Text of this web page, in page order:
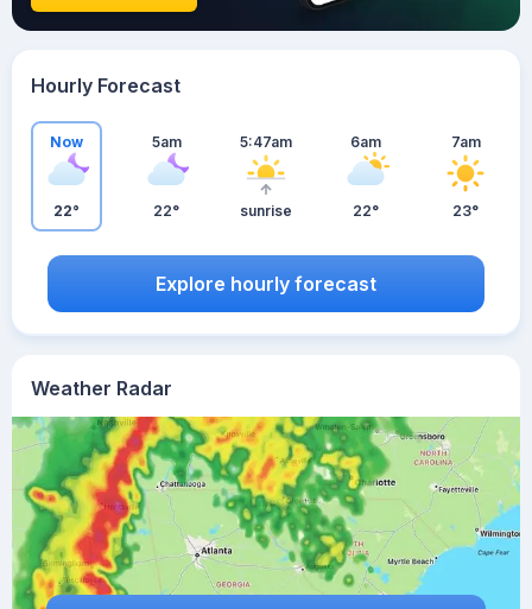
Weather Radar
Hourly Forecast
Now
22°
5am
22°
5:47am
sunrise
6am
22°
7am
23°
Explore hourly forecast